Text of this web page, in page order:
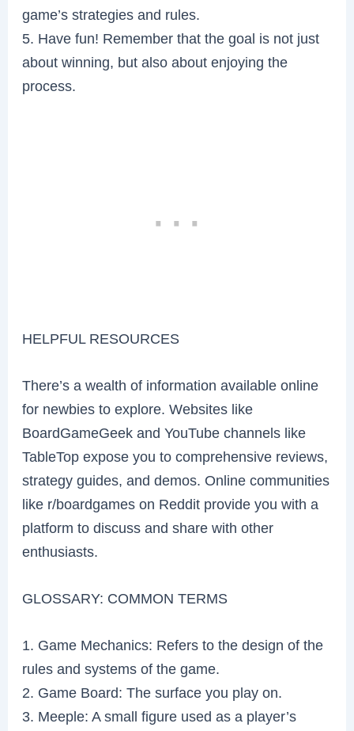
game’s strategies and rules.
5. Have fun! Remember that the goal is not just
about winning, but also about enjoying the
process.
HELPFUL RESOURCES
There’s a wealth of information available online
for newbies to explore. Websites like
BoardGameGeek and YouTube channels like
TableTop expose you to comprehensive reviews,
strategy guides, and demos. Online communities
like r/boardgames on Reddit provide you with a
platform to discuss and share with other
enthusiasts.
GLOSSARY: COMMON TERMS
1. Game Mechanics: Refers to the design of the
rules and systems of the game.
2. Game Board: The surface you play on.
3. Meeple: A small figure used as a player’s